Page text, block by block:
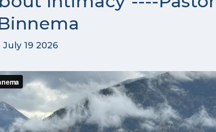
July 19 2026